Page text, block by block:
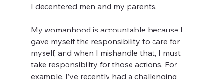
I decentered men and my parents.
My womanhood is accountable because I
gave myself the responsibility to care for
myself, and when I mishandle that, I must
take responsibility for those actions. For
example, I’ve recently had a challenging